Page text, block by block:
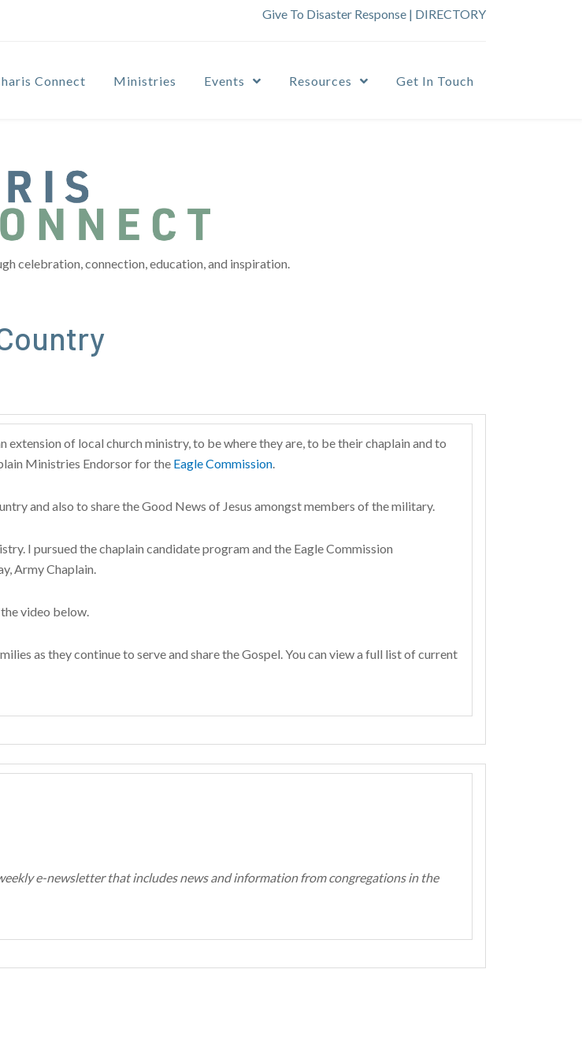
Give To Disaster Response | DIRECTORY
Connect Ministries Events Resources Get In Touch
celebration, connection, education, and inspiration.
extension of local church ministry, to be where they are, to be their chaplain and to
Ministries Endorsor for the Eagle Commission
and also to share the Good News of Jesus amongst members of the military.
I pursued the chaplain candidate program and the Eagle Commission
Army Chaplain.
video below.
as they continue to serve and share the Gospel. You can view a full list of current
e-newsletter that includes news and information from congregations in the